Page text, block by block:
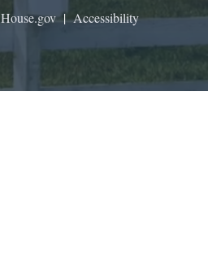
House.gov|Accessibility